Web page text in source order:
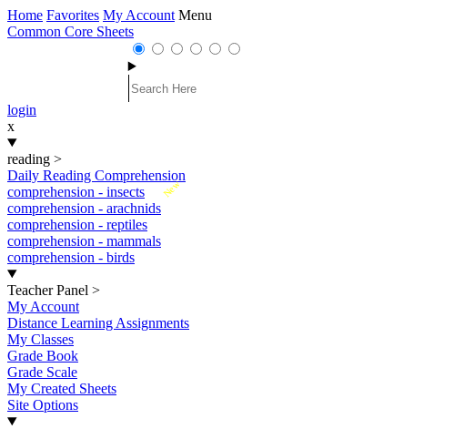
Home Favorites My Account Menu
Common Core Sheets
login
x
reading >
Daily Reading Comprehension
New
comprehension - insects
comprehension - arachnids
comprehension - reptiles
comprehension - mammals
comprehension - birds
Teacher Panel >
My Account
Distance Learning Assignments
My Classes
Grade Book
Grade Scale
My Created Sheets
Site Options